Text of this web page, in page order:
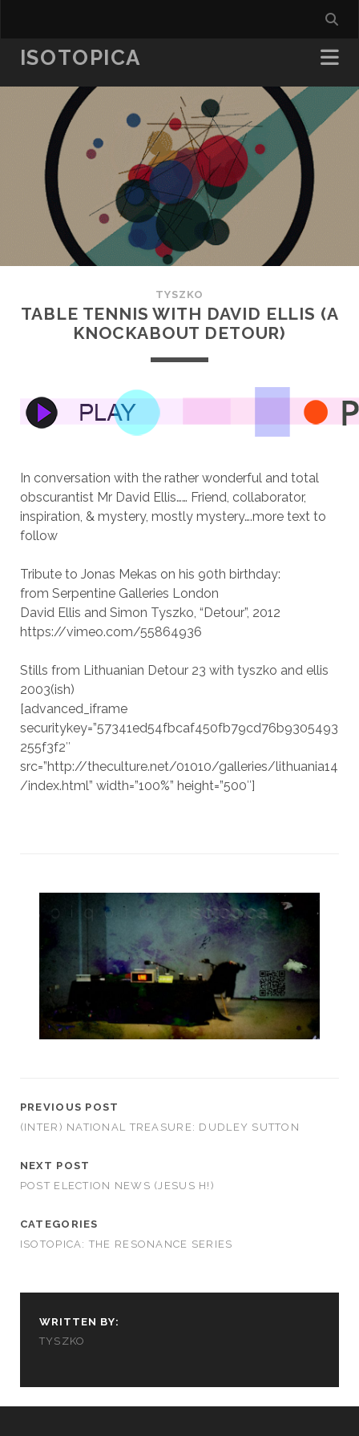
ISOTOPICA
TYSZKO
TABLE TENNIS WITH DAVID ELLIS (A
KNOCKABOUT DETOUR)
In conversation with the rather wonderful and total
obscurantist Mr David Ellis…… Friend, collaborator,
inspiration, & mystery, mostly mystery….more text to
follow
Tribute to Jonas Mekas on his 90th birthday:
from Serpentine Galleries London
David Ellis and Simon Tyszko, “Detour”, 2012
https://vimeo.com/55864936
Stills from Lithuanian Detour 23 with tyszko and ellis
2003(ish)
[advanced_iframe
securitykey=”57341ed54fbcaf450fb79cd76b9305493
255f3f2″
src=”http://theculture.net/01010/galleries/lithuania14
/index.html” width=”100%” height=”500″]
PREVIOUS POST
(INTER) NATIONAL TREASURE: DUDLEY SUTTON
NEXT POST
POST ELECTION NEWS (JESUS H!)
CATEGORIES
ISOTOPICA: THE RESONANCE SERIES
WRITTEN BY:
TYSZKO